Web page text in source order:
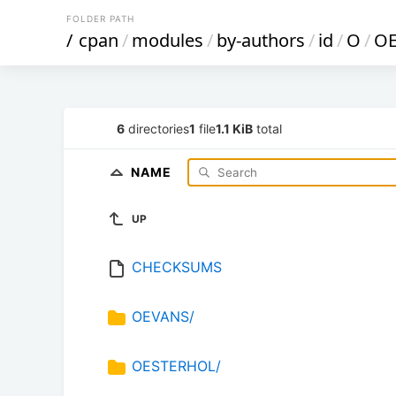
FOLDER PATH
/ cpan/modules/by-authors/id/O/
6 directories1 file1.1 KiB total
NAME
UP
CHECKSUMS
OEVANS/
OESTERHOL/